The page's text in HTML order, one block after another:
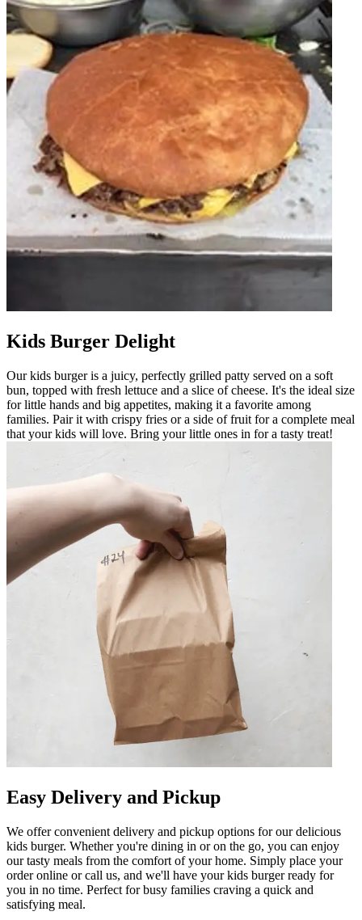
Kids Burger Delight
Our kids burger is a juicy, perfectly grilled patty served on a soft
bun, topped with fresh lettuce and a slice of cheese. It's the ideal size
for little hands and big appetites, making it a favorite among
families. Pair it with crispy fries or a side of fruit for a complete meal
that your kids will love. Bring your little ones in for a tasty treat!
Easy Delivery and Pickup
We offer convenient delivery and pickup options for our delicious
kids burger. Whether you're dining in or on the go, you can enjoy
our tasty meals from the comfort of your home. Simply place your
order online or call us, and we'll have your kids burger ready for
you in no time. Perfect for busy families craving a quick and
satisfying meal.